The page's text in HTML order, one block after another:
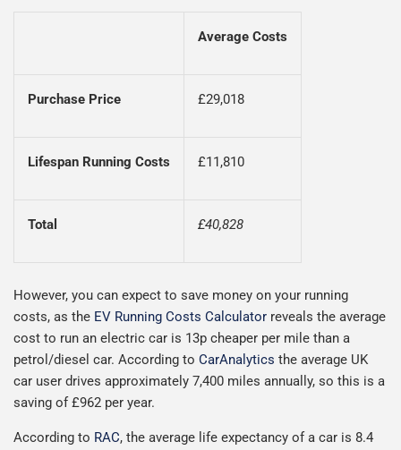
Average Costs
Purchase Price £29,018
Lifespan Running Costs £11,810
Total £40,828
However, you can expect to save money on your running
costs, as the EV Running Costs Calculator reveals the average
cost to run an electric car is 13p cheaper per mile than a
petrol/diesel car. According to CarAnalytics the average UK
car user drives approximately 7,400 miles annually, so this is a
saving of £962 per year.
According to RAC, the average life expectancy of a car is 8.4